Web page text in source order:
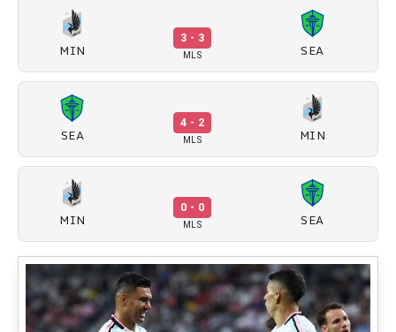
MIN
3 - 3
MLS SEA
SEA
4 - 2
MLS MIN
MIN
0 - 0
MLS SEA